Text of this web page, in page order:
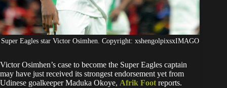
Super Eagles star Victor Osimhen. Copyright: xshengolpixsxIMAGO
Victor Osimhen’s case to become the Super Eagles captain
may have just received its strongest endorsement yet from
Udinese goalkeeper Maduka Okoye, Afrik Foot reports.